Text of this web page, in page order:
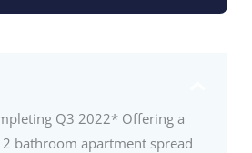
Q3 2022* Offering a
bathroom apartment spread